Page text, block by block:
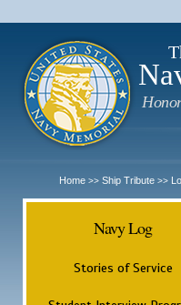
Home >> Ship Tribute >>
Navy Log
Stories of Service